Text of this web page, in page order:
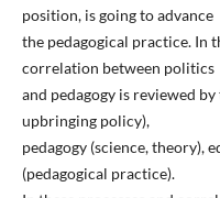
position, is going to advance
the pedagogical practice. In
correlation between politics
and pedagogy is reviewed
upbringing policy),
pedagogy (science, theory),
(pedagogical practice).